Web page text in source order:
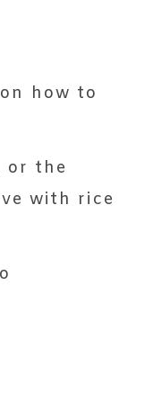
how to
or the
with rice